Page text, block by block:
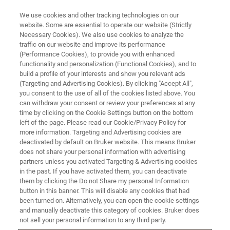
BRUKER NANO ANALYTICS PRESENTS:
Industrial Applications of micro-
XRF
On-Demand Session -50 minutes
Quality Control and Foreign
We use cookies and other tracking technologies on our
website. Some are essential to operate our website (Strictly
Necessary Cookies). We also use cookies to analyze the
traffic on our website and improve its performance
(Performance Cookies), to provide you with enhanced
functionality and personalization (Functional Cookies), and to
build a profile of your interests and show you relevant ads
(Targeting and Advertising Cookies). By clicking "Accept All",
you consent to the use of all of the cookies listed above. You
can withdraw your consent or review your preferences at any
time by clicking on the Cookie Settings button on the bottom
left of the page. Please read our Cookie/Privacy Policy for
more information. Targeting and Advertising cookies are
deactivated by default on Bruker website. This means Bruker
does not share your personal information with advertising
partners unless you activated Targeting & Advertising cookies
in the past. If you have activated them, you can deactivate
them by clicking the Do not Share my personal Information
button in this banner. This will disable any cookies that had
been turned on. Alternatively, you can open the cookie settings
and manually deactivate this category of cookies. Bruker does
not sell your personal information to any third party.